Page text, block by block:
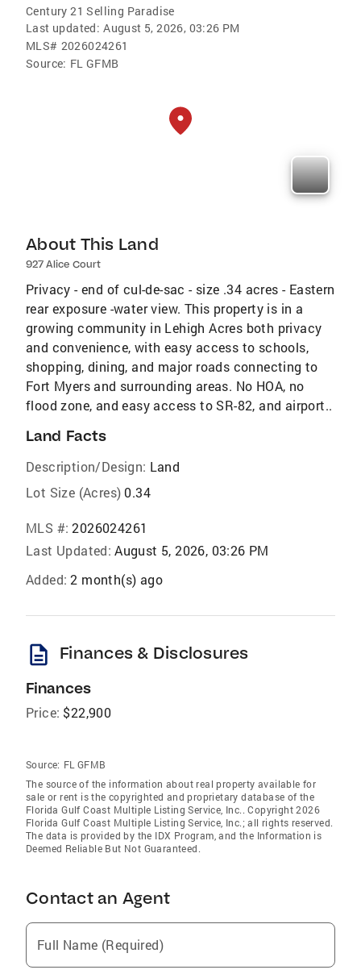
Century 21 Selling Paradise
Last updated: August 5, 2026, 03:26 PM
MLS# 2026024261
Source: FL GFMB
About This Land
927 Alice Court
Privacy - end of cul-de-sac - size .34 acres - Eastern
rear exposure -water view. This property is in a
growing community in Lehigh Acres both privacy
and convenience, with easy access to schools,
shopping, dining, and major roads connecting to
Fort Myers and surrounding areas. No HOA, no
flood zone, and easy access to SR-82, and airport..
Land Facts
Description/Design: Land
Lot Size (Acres) 0.34
MLS #: 2026024261
Last Updated: August 5, 2026, 03:26 PM
Added: 2 month(s) ago
description Finances & Disclosures
Finances
Price: $22,900
Source: FL GFMB
The source of the information about real property available for
sale or rent is the copyrighted and proprietary database of the
Florida Gulf Coast Multiple Listing Service, Inc.. Copyright 2026
Florida Gulf Coast Multiple Listing Service, Inc.; all rights reserved.
The data is provided by the IDX Program, and the Information is
Deemed Reliable But Not Guaranteed.
Contact an Agent
Full Name (Required)